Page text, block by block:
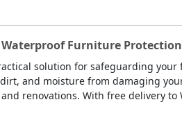
Furniture Protection
solution for safeguarding
and moisture from damaging
renovations. With free delivery